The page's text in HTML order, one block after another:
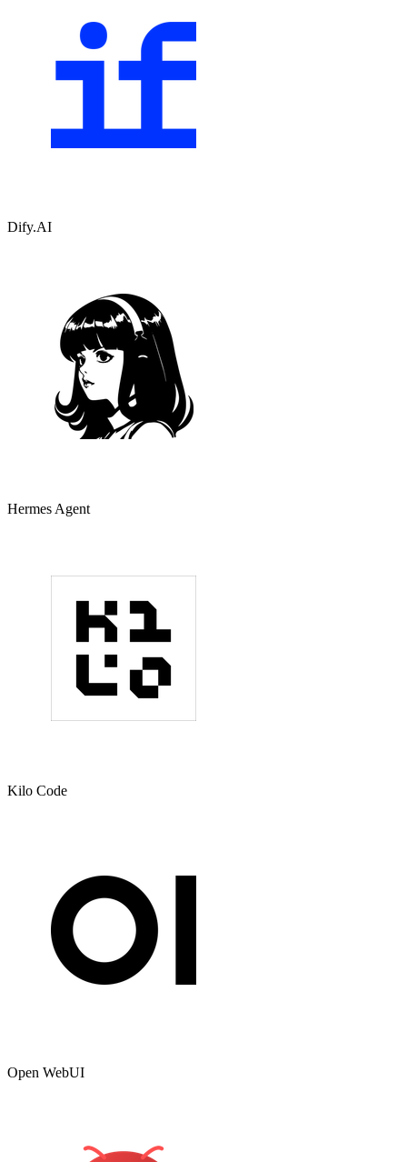
Dify.AI
Hermes Agent
Kilo Code
Open WebUI